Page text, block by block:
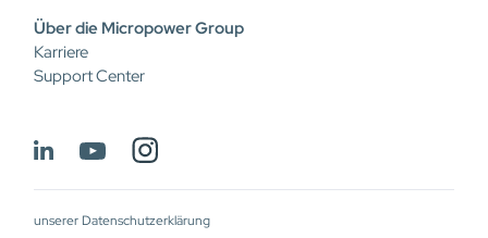
Über die Micropower Group
Karriere
Support Center
unserer Datenschutzerklärung